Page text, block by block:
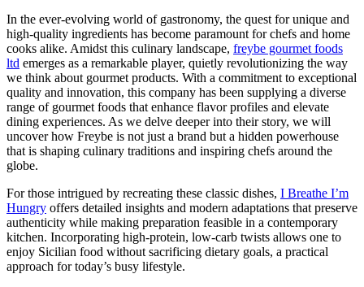
In the ever-evolving world of gastronomy, the quest for unique and
high-quality ingredients has become paramount for chefs and home
cooks alike. Amidst this culinary landscape, freybe gourmet foods
ltd emerges as a remarkable player, quietly revolutionizing the way
we think about gourmet products. With a commitment to exceptional
quality and innovation, this company has been supplying a diverse
range of gourmet foods that enhance flavor profiles and elevate
dining experiences. As we delve deeper into their story, we will
uncover how Freybe is not just a brand but a hidden powerhouse
that is shaping culinary traditions and inspiring chefs around the
globe.
For those intrigued by recreating these classic dishes, I Breathe I’m
Hungry offers detailed insights and modern adaptations that preserve
authenticity while making preparation feasible in a contemporary
kitchen. Incorporating high-protein, low-carb twists allows one to
enjoy Sicilian food without sacrificing dietary goals, a practical
approach for today’s busy lifestyle.